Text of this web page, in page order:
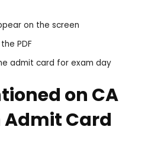
on the screen
PDF
admit card for exam day
on CA
Card